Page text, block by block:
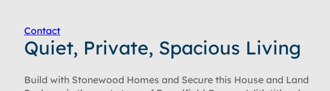
Contact
Quiet, Private, Spacious Living
Build with Stonewood Homes and Secure this House and Land